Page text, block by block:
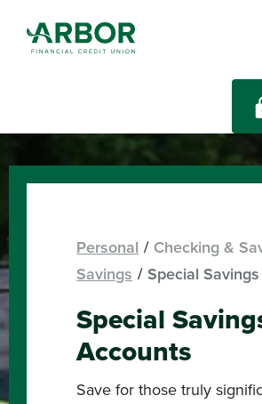
Skip to main content
Personal
Checking &
Savings
Special Savings
Special
Accounts
Save for those truly